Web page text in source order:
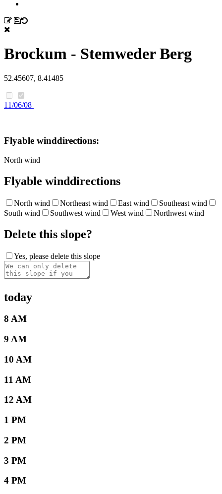
Brockum - Stemweder Berg
52.45607, 8.41485
11/06/08
Flyable winddirections:
North wind
Flyable winddirections
North wind Northeast wind East wind
Southeast wind
South wind
Southwest wind West wind Northwest wind
Delete this slope?
Yes, please delete this slope
today
8 AM
9 AM
10 AM
11 AM
12 AM
1 PM
2 PM
3 PM
4 PM